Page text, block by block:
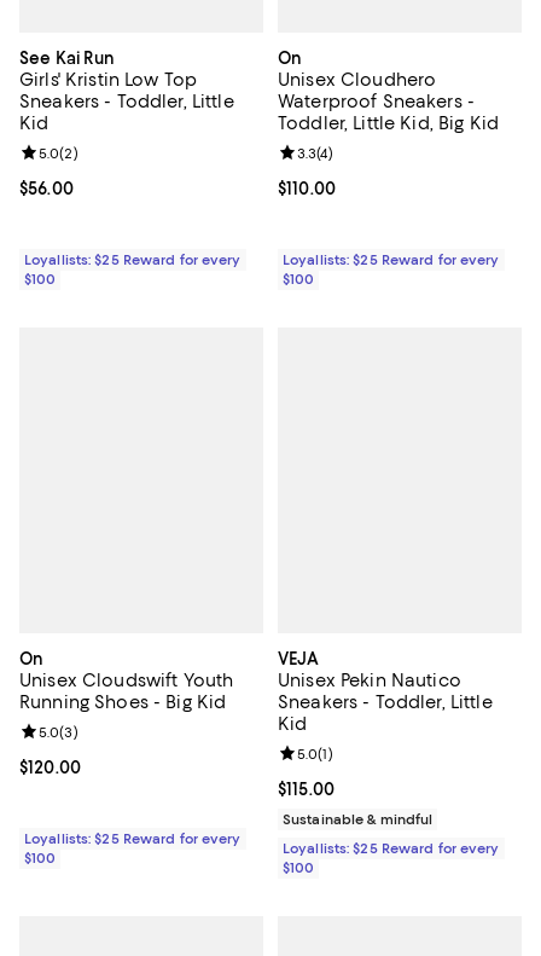
See Kai Run
Girls' Kristin Low Top
Sneakers - Toddler, Little
Kid
Current price $56.00; ;
$56.00
Review rating: 5.0 out of 5; 2 reviews;
5.0(2)
Loyallists: $25 Reward for every
$100
On
Unisex Cloudhero
Waterproof Sneakers -
Toddler, Little Kid, Big Kid
Current price $110.00; ;
$110.00
Review rating: 3.3 out of 5; 4
3.3(4)
Loyallists: $25 Reward for every
$100
On
Unisex Cloudswift Youth
Running Shoes - Big Kid
Current price $120.00; ;
$120.00
Review rating: 5.0 out of 5; 3 reviews;
5.0(3)
Loyallists: $25 Reward for every
$100
VEJA
Unisex Pekin Nautico
Sneakers - Toddler, Little
Kid
Current price $115.00; ;
$115.00
Review rating: 5.0 out of 5; 1
5.0(1)
Sustainable & mindful
Loyallists: $25 Reward for every
$100